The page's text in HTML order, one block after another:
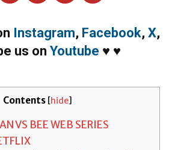
Instagram, Facebook, X,
us on Youtube ♥ ♥
Contents [hide]
VS BEE WEB SERIES